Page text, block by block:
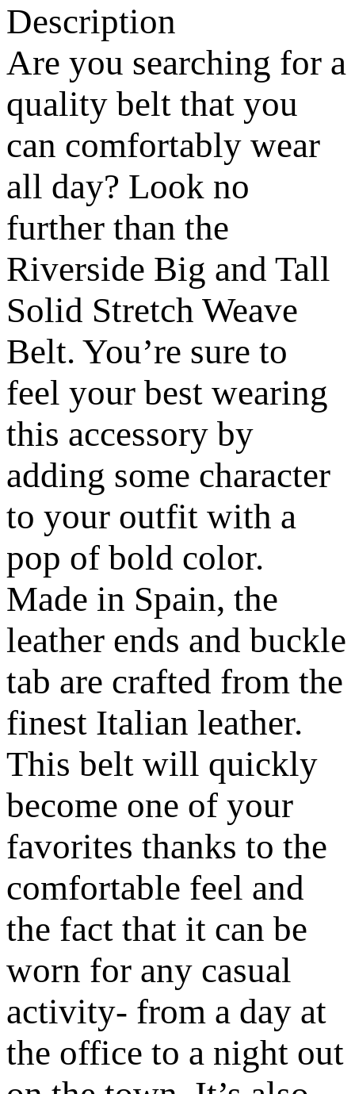
Description
Are you searching for a
quality belt that you
can comfortably wear
all day? Look no
further than the
Riverside Big and Tall
Solid Stretch Weave
Belt. You’re sure to
feel your best wearing
this accessory by
adding some character
to your outfit with a
pop of bold color.
Made in Spain, the
leather ends and buckle
tab are crafted from the
finest Italian leather.
This belt will quickly
become one of your
favorites thanks to the
comfortable feel and
the fact that it can be
worn for any casual
activity- from a day at
the office to a night out